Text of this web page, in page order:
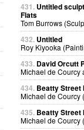
431. Untitled
Flats
Tom Burrows
432. Untitled
Roy Kiyooka
433. David Orcutt
Michael de Courcy
434. Beatty Street
Michael de Courcy
435. Beatty Street
Michael de Courcy